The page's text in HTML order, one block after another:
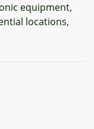
equipment,
locations,